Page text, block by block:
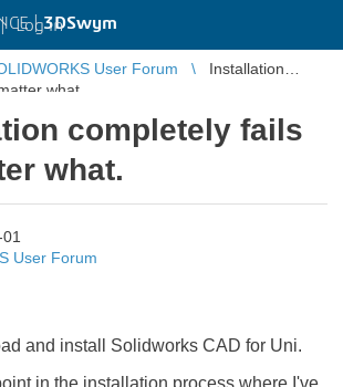
|3DSwym
| Log in
User Forum
Installation
what.
completely fails
what.
User Forum
and install Solidworks CAD for Uni.
in the installation process where I've